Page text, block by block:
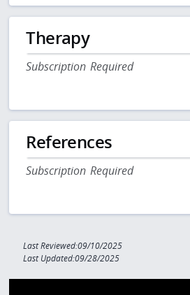
Therapy
Subscription Required
References
Subscription Required
Last Reviewed:09/10/2025
Last Updated:09/28/2025